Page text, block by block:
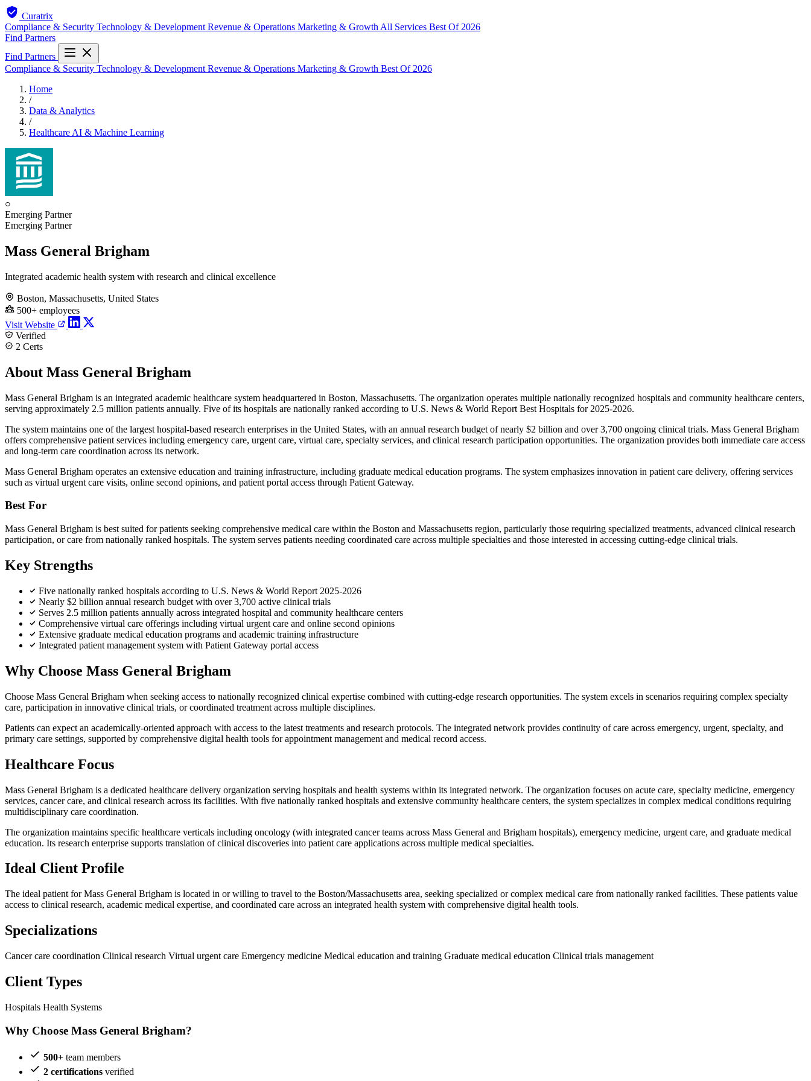
Curatrix
Compliance & Security Technology & Development Revenue & Operations Marketing & Growth All Services Best Of 2026
Find Partners
Find Partners
Compliance & Security Technology & Development Revenue & Operations Marketing & Growth Best Of 2026
Home
/
Data & Analytics
/
Healthcare AI & Machine Learning
○
Emerging Partner
Emerging Partner
Mass General Brigham
Integrated academic health system with research and clinical excellence
Boston, Massachusetts, United States
500+ employees
Visit Website
Verified
2 Certs
About Mass General Brigham
Mass General Brigham is an integrated academic healthcare system headquartered in Boston, Massachusetts. The organization operates multiple nationally recognized hospitals and community healthcare centers,
serving approximately 2.5 million patients annually. Five of its hospitals are nationally ranked according to U.S. News & World Report Best Hospitals for 2025-2026.
The system maintains one of the largest hospital-based research enterprises in the United States, with an annual research budget of nearly $2 billion and over 3,700 ongoing clinical trials. Mass General Brigham
offers comprehensive patient services including emergency care, urgent care, virtual care, specialty services, and clinical research participation opportunities. The organization provides both immediate care access
and long-term care coordination across its network.
Mass General Brigham operates an extensive education and training infrastructure, including graduate medical education programs. The system emphasizes innovation in patient care delivery, offering services
such as virtual urgent care visits, online second opinions, and patient portal access through Patient Gateway.
Best For
Mass General Brigham is best suited for patients seeking comprehensive medical care within the Boston and Massachusetts region, particularly those requiring specialized treatments, advanced clinical research
participation, or care from nationally ranked hospitals. The system serves patients needing coordinated care across multiple specialties and those interested in accessing cutting-edge clinical trials.
Key Strengths
Five nationally ranked hospitals according to U.S. News & World Report 2025-2026
Nearly $2 billion annual research budget with over 3,700 active clinical trials
Serves 2.5 million patients annually across integrated hospital and community healthcare centers
Comprehensive virtual care offerings including virtual urgent care and online second opinions
Extensive graduate medical education programs and academic training infrastructure
Integrated patient management system with Patient Gateway portal access
Why Choose Mass General Brigham
Choose Mass General Brigham when seeking access to nationally recognized clinical expertise combined with cutting-edge research opportunities. The system excels in scenarios requiring complex specialty
care, participation in innovative clinical trials, or coordinated treatment across multiple disciplines.
Patients can expect an academically-oriented approach with access to the latest treatments and research protocols. The integrated network provides continuity of care across emergency, urgent, specialty, and
primary care settings, supported by comprehensive digital health tools for appointment management and medical record access.
Healthcare Focus
Mass General Brigham is a dedicated healthcare delivery organization serving hospitals and health systems within its integrated network. The organization focuses on acute care, specialty medicine, emergency
services, cancer care, and clinical research across its facilities. With five nationally ranked hospitals and extensive community healthcare centers, the system specializes in complex medical conditions requiring
multidisciplinary care coordination.
The organization maintains specific healthcare verticals including oncology (with integrated cancer teams across Mass General and Brigham hospitals), emergency medicine, urgent care, and graduate medical
education. Its research enterprise supports translation of clinical discoveries into patient care applications across multiple medical specialties.
Ideal Client Profile
The ideal patient for Mass General Brigham is located in or willing to travel to the Boston/Massachusetts area, seeking specialized or complex medical care from nationally ranked facilities. These patients value
access to clinical research, academic medical expertise, and coordinated care across an integrated health system with comprehensive digital health tools.
Specializations
Cancer care coordination Clinical research Virtual urgent care Emergency medicine Medical education and training Graduate medical education Clinical trials management
Client Types
Hospitals Health Systems
Why Choose Mass General Brigham?
500+ team members
2 certifications verified